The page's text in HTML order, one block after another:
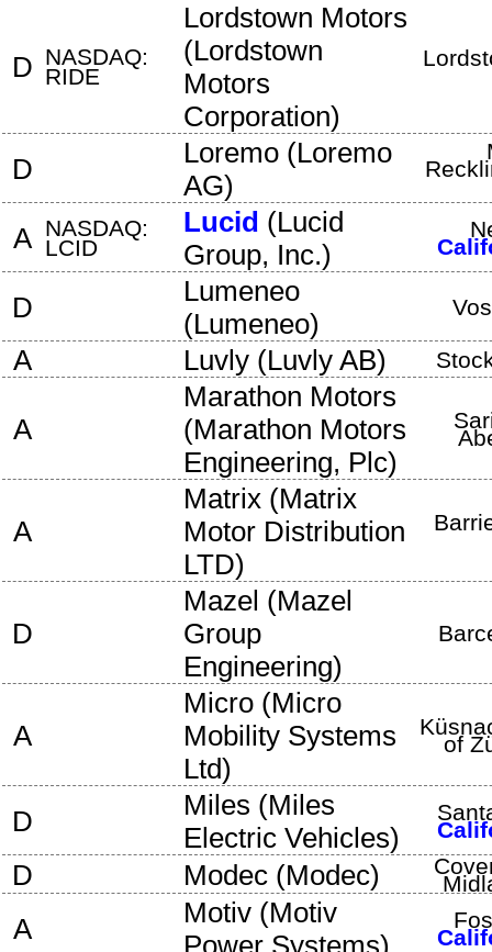
D NASDAQ:
RIDE
Lordstown Motors
(Lordstown
Motors
Corporation)
D Loremo (Loremo
AG)
A NASDAQ:
LCID
Lucid (Lucid
Group, Inc.)
D
Lumeneo
(Lumeneo)
A Luvly (Luvly AB)
A
Marathon Motors
(Marathon Motors
Engineering, Plc)
A
Matrix (Matrix
Motor Distribution
LTD)
D
Mazel (Mazel
Group
Engineering)
A
Micro (Micro
Mobility Systems
Ltd)
of
D Miles (Miles
Electric Vehicles)
D Modec (Modec)
A Motiv (Motiv